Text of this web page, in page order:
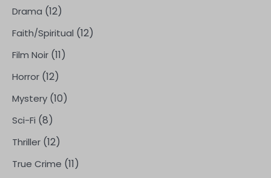
Drama (12)
Faith/Spiritual (12)
Film Noir (11)
Horror (12)
Mystery (10)
Sci-Fi (8)
Thriller (12)
True Crime (11)